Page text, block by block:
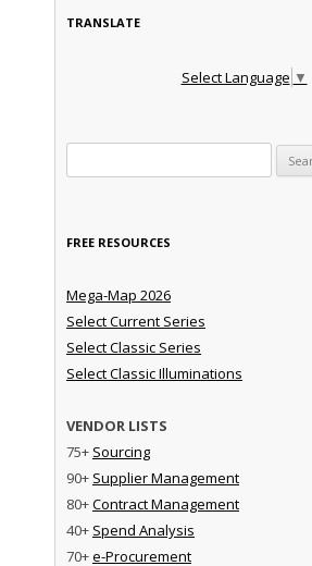
TRANSLATE
Select Language ▼
FREE RESOURCES
Mega-Map 2026
Select Current Series
Select Classic Series
Select Classic Illuminations
VENDOR LISTS
75+ Sourcing
90+ Supplier Management
80+Contract Management
40+ Spend Analysis
70+e-Procurement